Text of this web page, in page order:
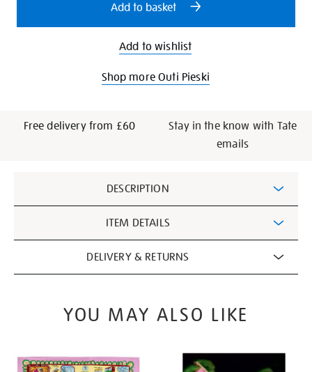
Add to basket
Add to wishlist
Shop more Outi Pieski
Free delivery from £60
Stay in the know with Tate
emails
Information
DESCRIPTION
ITEM DETAILS
DELIVERY & RETURNS
YOU MAY ALSO LIKE